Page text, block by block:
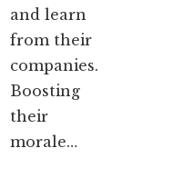
and learn
from their
companies.
Boosting
their
morale…